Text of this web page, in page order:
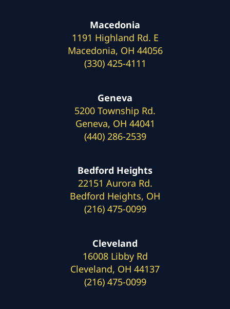
Macedonia
1191 Highland Rd. E
Macedonia, OH 44056
(330) 425-4111
Geneva
5200 Township Rd.
Geneva, OH 44041
(440) 286-2539
Bedford Heights
22151 Aurora Rd.
Bedford Heights, OH
(216) 475-0099
Cleveland
16008 Libby Rd
Cleveland, OH 44137
(216) 475-0099